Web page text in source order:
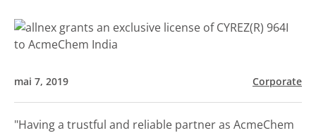
mai 7, 2019 Corporate
"Having a trustful and reliable partner as AcmeChem